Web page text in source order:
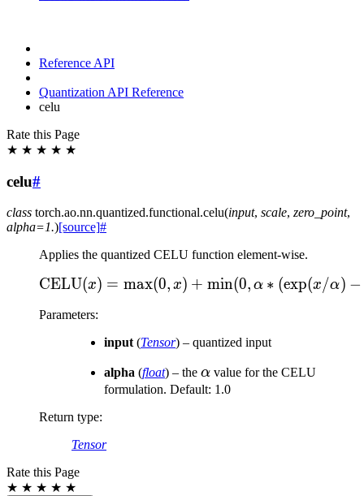
Reference API
Quantization API Reference
celu
Rate this Page
★ ★ ★ ★ ★
celu#
class torch.ao.nn.quantized.functional.celu(input, scale, zero_point,
alpha=1.)[source]#
Applies the quantized CELU function element-wise.
\text{CELU}(x) =
CELU(x) = max(0, x) + min(0, α ∗ (exp(x/α) −
Parameters:
input(Tensor) – quantized input
alpha (float) – the \alpha
α value for the CELU
formulation. Default: 1.0
Return type:
Tensor
Rate this Page
★ ★ ★ ★ ★